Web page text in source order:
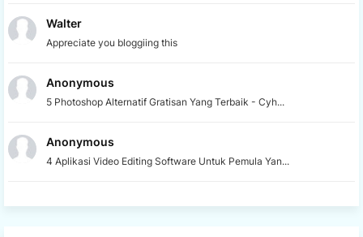
Walter
Appreciate you bloggiing this
Anonymous
5 Photoshop Alternatif Gratisan Yang Terbaik - Cyh...
Anonymous
4 Aplikasi Video Editing Software Untuk Pemula Yan...